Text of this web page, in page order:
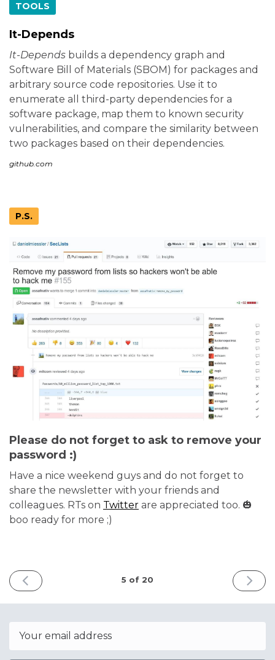
TOOLS
It-Depends
It-Depends builds a dependency graph and
Software Bill of Materials (SBOM) for packages and
arbitrary source code repositories. Use it to
enumerate all third-party dependencies for a
software package, map them to known security
vulnerabilities, and compare the similarity between
two packages based on their dependencies.
github.com
P.S.
Please do not forget to ask to remove your
password :)
Have a nice weekend guys and do not forget to
share the newsletter with your friends and
colleagues. RTs on Twitter are appreciated too. 🎃
boo ready for more ;)
PREVIOUS
ISSUE
2022
5 of 20
NEXT
ISSUE
2022